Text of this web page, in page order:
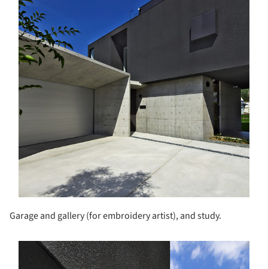
Garage and gallery (for embroidery artist), and study.